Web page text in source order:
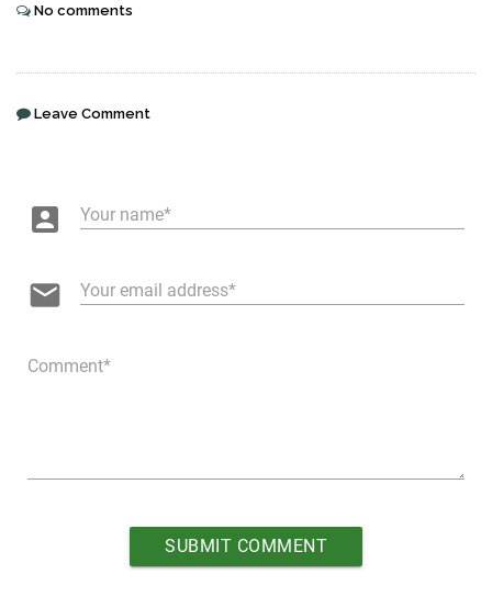
No comments
Leave Comment
account_box Your name
email Your email address
Comment